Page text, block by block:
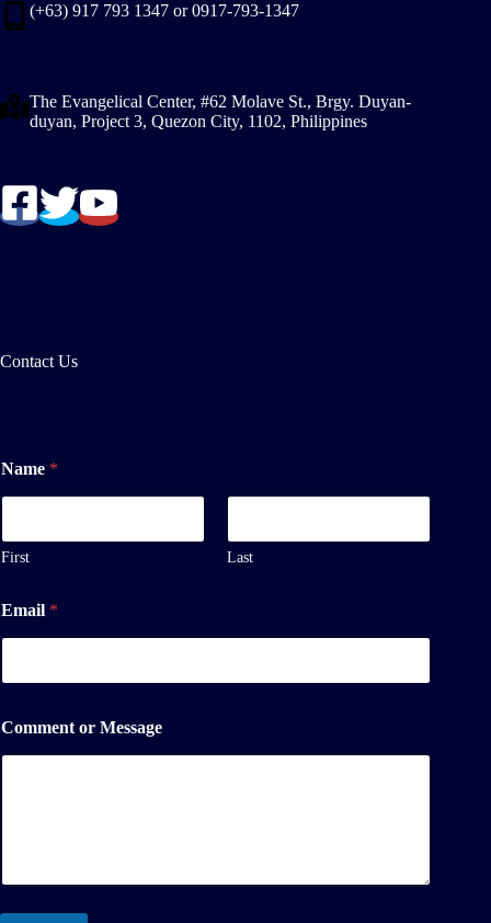
(+63) 917 793 1347 or 0917-793-1347
The Evangelical Center, #62 Molave St., Brgy. Duyan-
duyan, Project 3, Quezon City, 1102, Philippines
Contact Us
e
s
a
g
a
m
N
m
Name *
First Last
Email *
Comment or Message